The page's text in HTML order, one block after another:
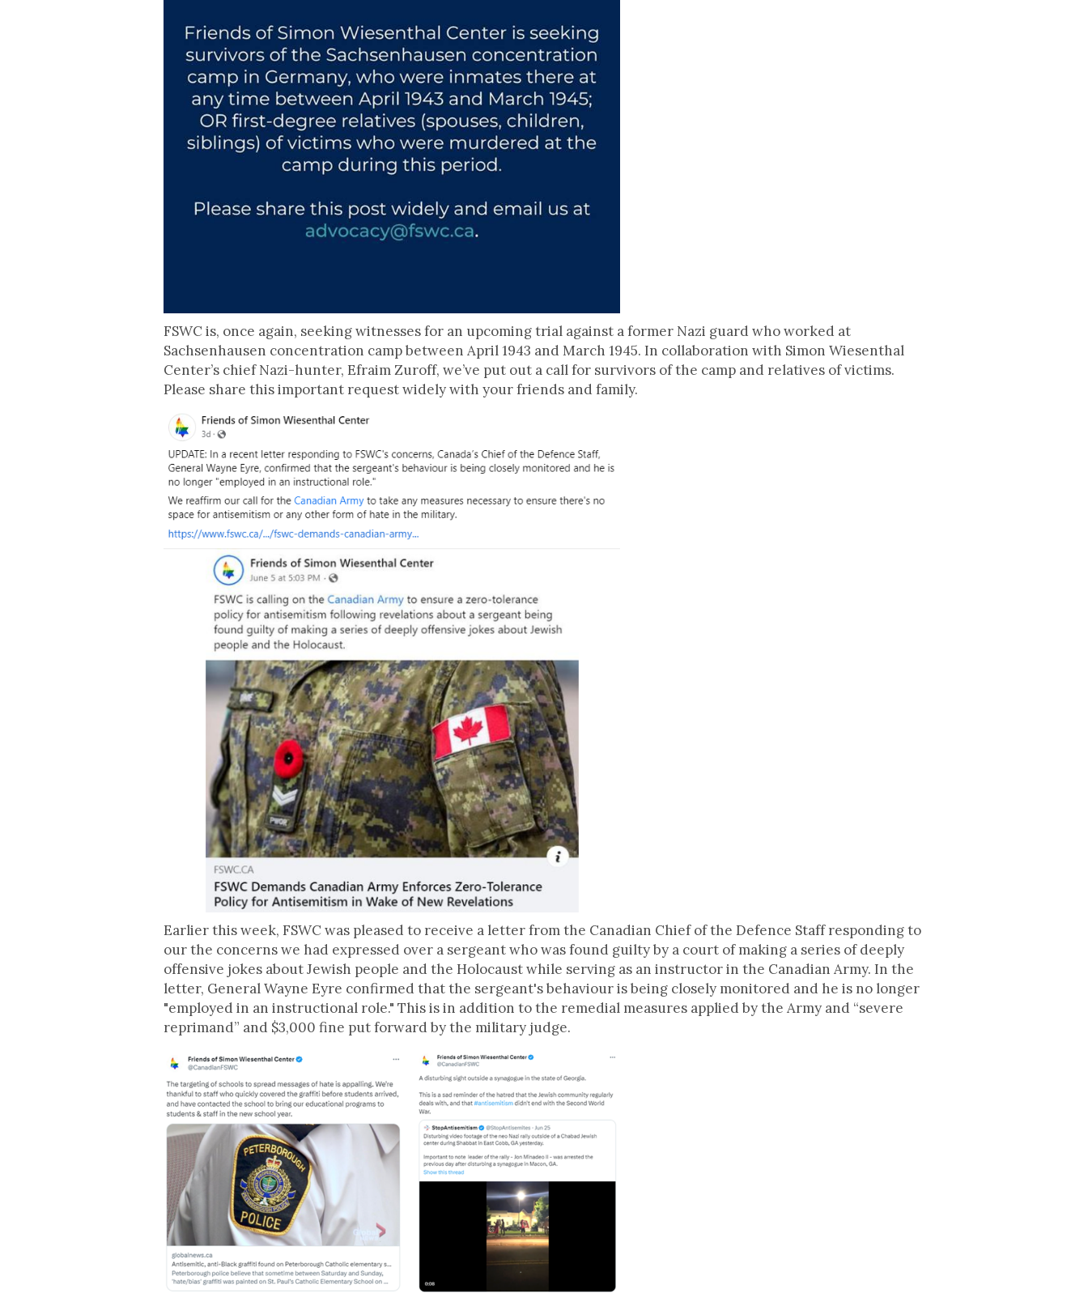
FSWC is, once again, seeking witnesses for an upcoming trial against a former Nazi guard who worked at
Sachsenhausen concentration camp between April 1943 and March 1945. In collaboration with Simon Wiesenthal
Center’s chief Nazi-hunter, Efraim Zuroff, we’ve put out a call for survivors of the camp and relatives of victims.
Please share this important request widely with your friends and family.
Earlier this week, FSWC was pleased to receive a letter from the Canadian Chief of the Defence Staff responding to
our the concerns we had expressed over a sergeant who was found guilty by a court of making a series of deeply
offensive jokes about Jewish people and the Holocaust while serving as an instructor in the Canadian Army. In the
letter, General Wayne Eyre confirmed that the sergeant's behaviour is being closely monitored and he is no longer
"employed in an instructional role." This is in addition to the remedial measures applied by the Army and “severe
reprimand” and $3,000 fine put forward by the military judge.